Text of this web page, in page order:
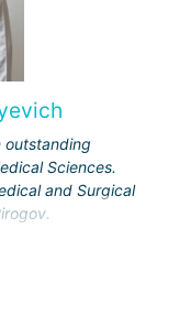
outstanding
Sciences.
and Surgical
of the Military
a honors